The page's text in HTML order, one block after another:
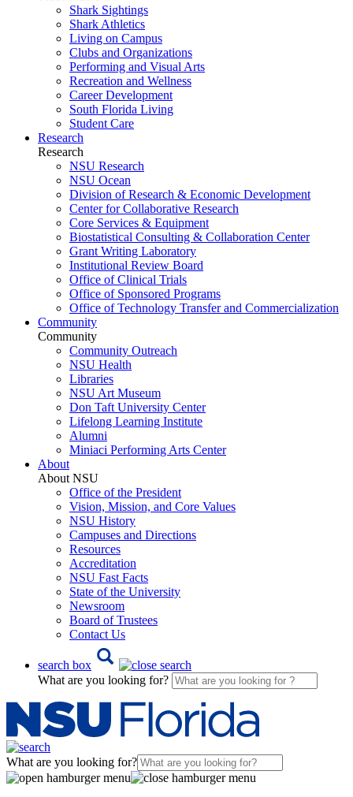
Shark Sightings
Shark Athletics
Living on Campus
Clubs and Organizations
Performing and Visual Arts
Recreation and Wellness
Career Development
South Florida Living
Student Care
Research
Research
NSU Research
NSU Ocean
Division of Research & Economic Development
Center for Collaborative Research
Core Services & Equipment
Biostatistical Consulting & Collaboration Center
Grant Writing Laboratory
Institutional Review Board
Office of Clinical Trials
Office of Sponsored Programs
Office of Technology Transfer and Commercialization
Community
Community
Community Outreach
NSU Health
Libraries
NSU Art Museum
Don Taft University Center
Lifelong Learning Institute
Alumni
Miniaci Performing Arts Center
About
About NSU
Office of the President
Vision, Mission, and Core Values
NSU History
Campuses and Directions
Resources
Accreditation
NSU Fast Facts
State of the University
Newsroom
Board of Trustees
Contact Us
search box
What are you looking for?
What are you looking for?